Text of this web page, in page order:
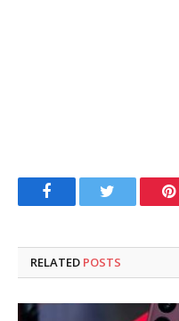
FacebookTwitter
RELATED POSTS